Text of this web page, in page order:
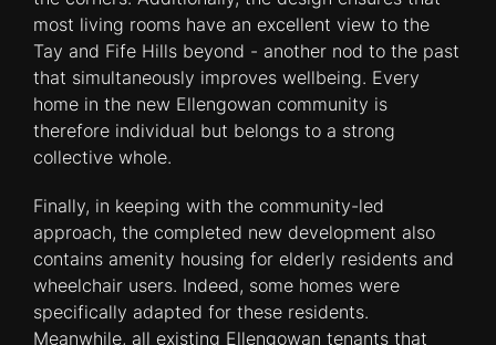
most living rooms have an excellent view to the
Tay and Fife Hills beyond - another nod to the past
that simultaneously improves wellbeing. Every
home in the new Ellengowan community is
therefore individual but belongs to a strong
collective whole.
Finally, in keeping with the community-led
approach, the completed new development also
contains amenity housing for elderly residents and
wheelchair users. Indeed, some homes were
specifically adapted for these residents.
Meanwhile, all existing Ellengowan tenants that